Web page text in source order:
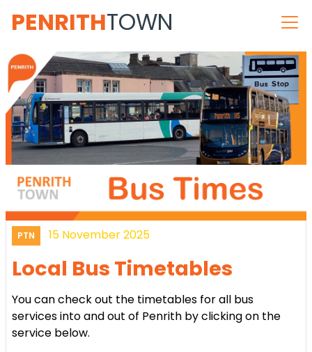
PENRITHTOWN
PTN 15 November 2025
Local Bus Timetables
You can check out the timetables for all bus
services into and out of Penrith by clicking on the
service below.